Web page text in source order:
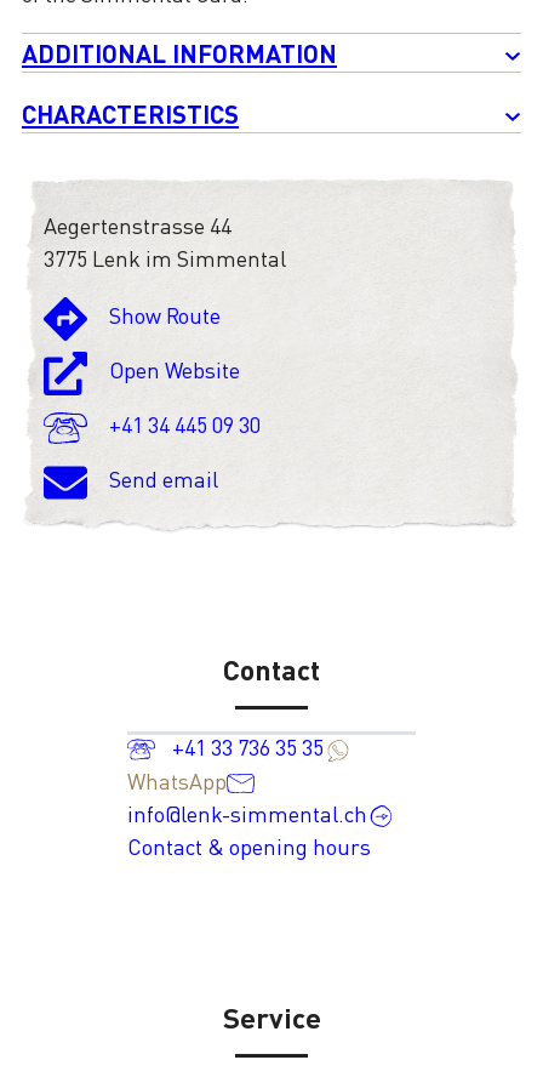
ADDITIONAL INFORMATION
CHARACTERISTICS
Aegertenstrasse 44
3775 Lenk im Simmental
Show Route
Open Website
+41 34 445 09 30
Send email
Contact
+41 33 736 35 35
WhatsApp
info@lenk-simmental.ch
Contact & opening hours
Service